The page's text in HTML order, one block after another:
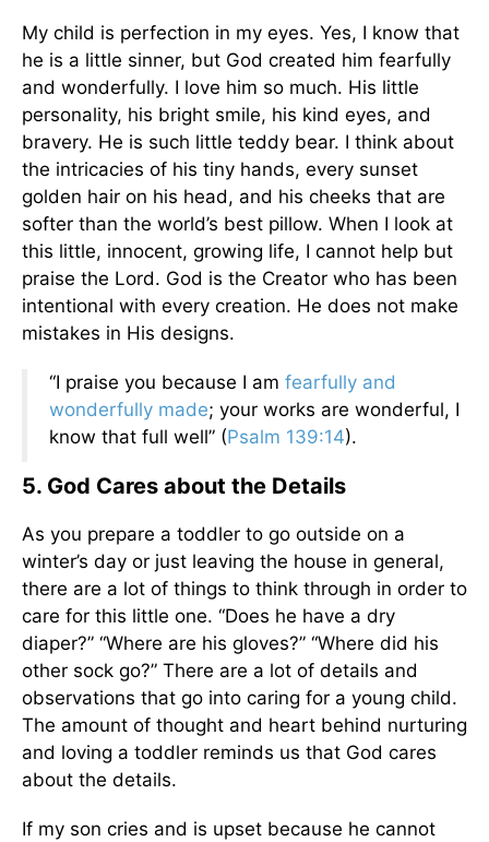
My child is perfection in my eyes. Yes, I know that
he is a little sinner, but God created him fearfully
and wonderfully. I love him so much. His little
personality, his bright smile, his kind eyes, and
bravery. He is such little teddy bear. I think about
the intricacies of his tiny hands, every sunset
golden hair on his head, and his cheeks that are
softer than the world’s best pillow. When I look at
this little, innocent, growing life, I cannot help but
praise the Lord. God is the Creator who has been
intentional with every creation. He does not make
mistakes in His designs.
“I praise you because I am fearfully and
wonderfully made; your works are wonderful, I
know that full well” (Psalm 139:14).
5. God Cares about the Details
As you prepare a toddler to go outside on a
winter’s day or just leaving the house in general,
there are a lot of things to think through in order to
care for this little one. “Does he have a dry
diaper?” “Where are his gloves?” “Where did his
other sock go?” There are a lot of details and
observations that go into caring for a young child.
The amount of thought and heart behind nurturing
and loving a toddler reminds us that God cares
about the details.
If my son cries and is upset because he cannot